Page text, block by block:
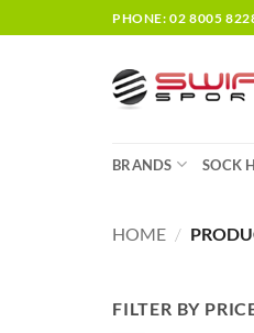
to
PHONE: 02 8005
BRANDS SOCK
HOME /
FILTER BY